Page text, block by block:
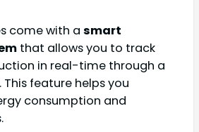
come with a smart
that allows you to track
in real-time through a
feature helps you
consumption and